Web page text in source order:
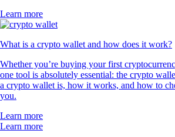
Learn more
What is a crypto wallet and how does it work?
Whether you’re buying your first
one tool is absolutely essential: the crypto
a crypto wallet is, how it works, and how to
you.
Learn more
Learn more